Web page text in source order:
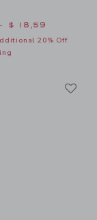
from $
$ 18,59
20% Off